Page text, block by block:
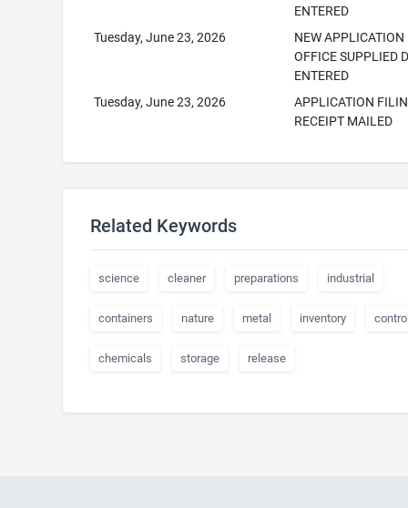
ENTERED
Tuesday, June 23, 2026
NEW APPLICATION
OFFICE SUPPLIED
ENTERED
Tuesday, June 23, 2026
APPLICATION
RECEIPT MAILED
Related Keywords
science cleaner preparations industrial
containers nature metal inventory
chemicals storage release